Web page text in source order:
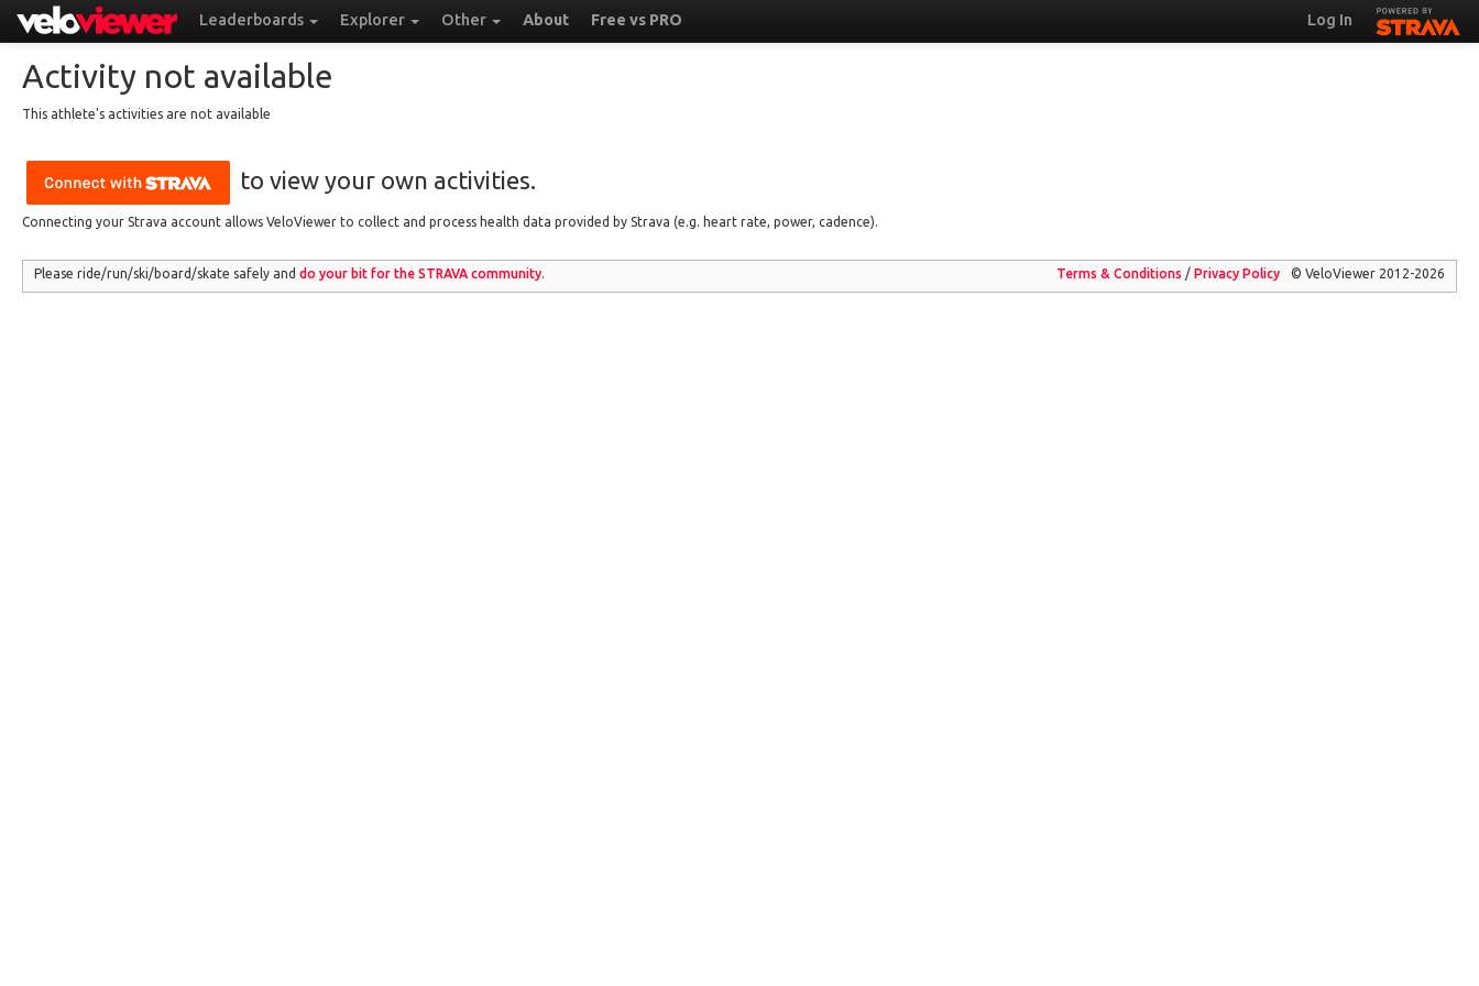
Leaderboards Explorer Other About Free vs PRO Log In
Activity not available
This athlete's activities are not available
to view your own activities.
Connecting your Strava account allows VeloViewer to collect and process health data provided by Strava (e.g. heart rate, power, cadence).
© VeloViewer 2012-2026
Terms & Conditions / Privacy Policy
Please ride/run/ski/board/skate safely and do your bit for the STRAVA community.